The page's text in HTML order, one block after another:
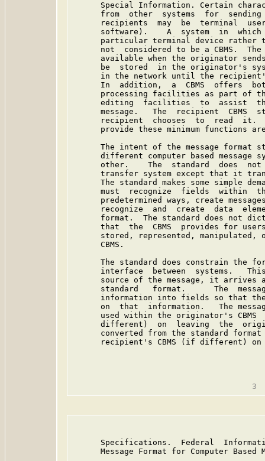
Special Information. Certain
from  other  systems  for
recipients  may  be  terminal
software).    A  system  in
particular terminal device rather
not  considered to be a CBMS.
available when the originator
be  stored  in the originator's
in the network until the
In  addition,  a  CBMS  offers
processing facilities as part of
editing  facilities  to  assist
message.   The  recipient  CBMS
recipient  chooses  to  read  it.
provide these minimum functions
The intent of the message format
different computer based message
other.    The  standard  does
transfer system except that it
The standard makes some simple
must  recognize  fields  within
predetermined ways, create
recognize  and  create  data
format.  The standard does not
that  the  CBMS  provides for
stored, represented, manipulated,
      CBMS.
The standard does constrain the
interface  between  systems.
source of the message, it arrives
standard   format.      The
information into fields so that
on  that  information.   The
used within the originator's CBMS
different)  on  leaving  the
converted from the standard
recipient's CBMS (if different)
Specifications.  Federal
Message Format for Computer Based